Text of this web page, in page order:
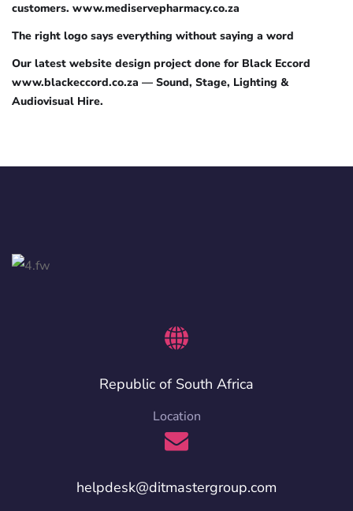
customers. www.mediservepharmacy.co.za
The right logo says everything without saying a word
Our latest website design project done for Black Eccord
www.blackeccord.co.za — Sound, Stage, Lighting &
Audiovisual Hire.
Republic of South Africa
Location
helpdesk@ditmastergroup.com